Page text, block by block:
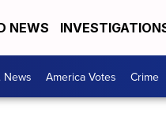
NEWS
News America Votes Crime